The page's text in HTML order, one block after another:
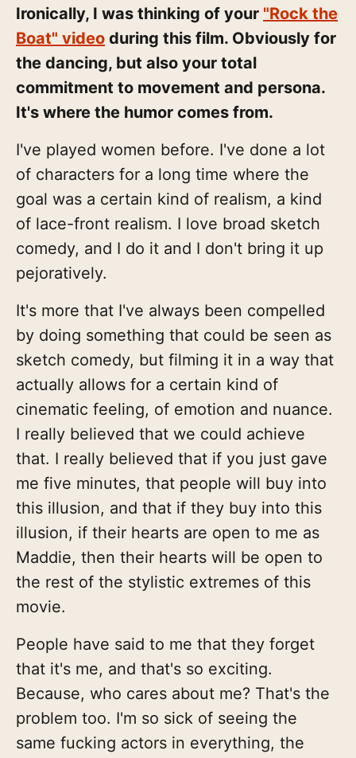
Ironically, I was thinking of your "Rock the
Boat" video during this film. Obviously for
the dancing, but also your total
commitment to movement and persona.
It's where the humor comes from.
I've played women before. I've done a lot
of characters for a long time where the
goal was a certain kind of realism, a kind
of lace-front realism. I love broad sketch
comedy, and I do it and I don't bring it up
pejoratively.
It's more that I've always been compelled
by doing something that could be seen as
sketch comedy, but filming it in a way that
actually allows for a certain kind of
cinematic feeling, of emotion and nuance.
I really believed that we could achieve
that. I really believed that if you just gave
me five minutes, that people will buy into
this illusion, and that if they buy into this
illusion, if their hearts are open to me as
Maddie, then their hearts will be open to
the rest of the stylistic extremes of this
movie.
People have said to me that they forget
that it's me, and that's so exciting.
Because, who cares about me? That's the
problem too. I'm so sick of seeing the
same fucking actors in everything, the